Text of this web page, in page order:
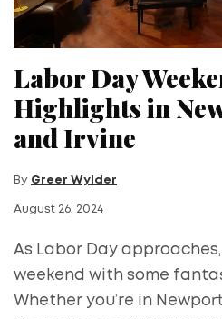
Labor Day
Highlights in
and Irvine
By Greer Wylder
August 26, 2024
As Labor Day
weekend with some
Whether you’re in